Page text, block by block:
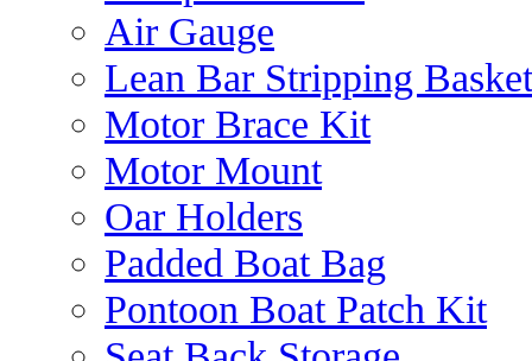
Air Gauge
Lean Bar Stripping Basket
Motor Brace Kit
Motor Mount
Oar Holders
Padded Boat Bag
Pontoon Boat Patch Kit